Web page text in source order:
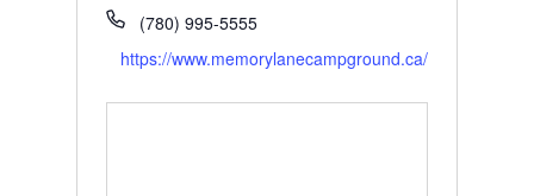
(780) 995-5555
https://www.memorylanecampground.ca/